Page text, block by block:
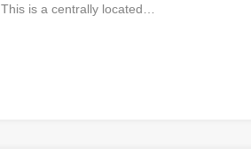
This is a centrally located…